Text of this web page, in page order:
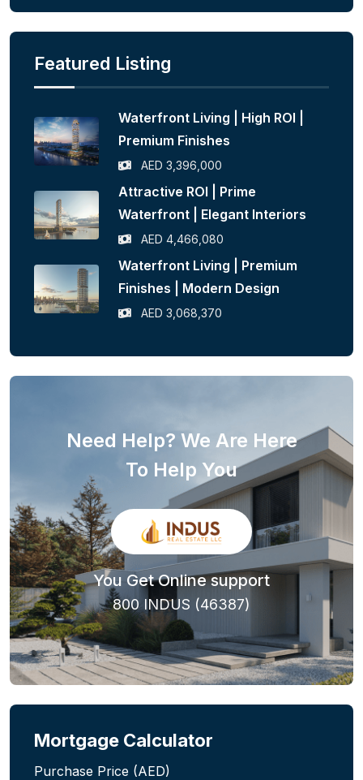
Featured Listing
Waterfront Living | High ROI |
Premium Finishes
AED 3,396,000
Attractive ROI | Prime
Waterfront | Elegant Interiors
AED 4,466,080
Waterfront Living | Premium
Finishes | Modern Design
AED 3,068,370
Need Help? We Are Here
To Help You
You Get Online support
800 INDUS (46387)
Mortgage Calculator
Purchase Price (AED)